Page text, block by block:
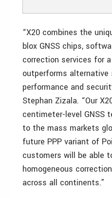
“X20 combines the
blox GNSS chips,
correction services for
outperforms alternative
performance and
Stephan Zizala. “Our
centimeter-level GNSS
to the mass markets
future PPP variant of
customers will be able
homogeneous
across all continents.”